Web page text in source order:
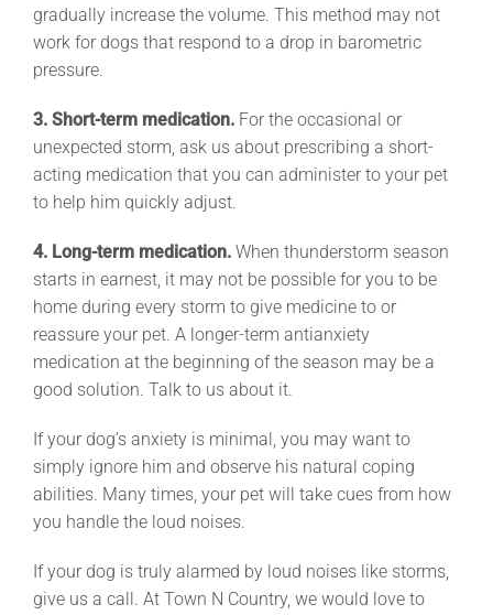
gradually increase the volume. This method may not
work for dogs that respond to a drop in barometric
pressure.
3. Short-term medication. For the occasional or
unexpected storm, ask us about prescribing a short-
acting medication that you can administer to your pet
to help him quickly adjust.
4. Long-term medication. When thunderstorm season
starts in earnest, it may not be possible for you to be
home during every storm to give medicine to or
reassure your pet. A longer-term antianxiety
medication at the beginning of the season may be a
good solution. Talk to us about it.
If your dog’s anxiety is minimal, you may want to
simply ignore him and observe his natural coping
abilities. Many times, your pet will take cues from how
you handle the loud noises.
If your dog is truly alarmed by loud noises like storms,
give us a call. At Town N Country, we would love to